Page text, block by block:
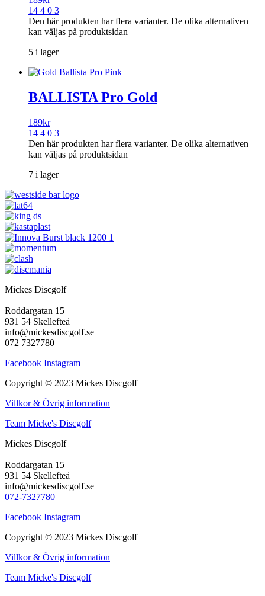
14 4 0 3
Den här produkten har flera varianter. De olika alternativen
kan väljas på produktsidan
5 i lager
BALLISTA Pro Gold
189kr
14 4 0 3
Den här produkten har flera varianter. De olika alternativen
kan väljas på produktsidan
7 i lager
Mickes Discgolf
Roddargatan 15
931 54 Skellefteå
info@mickesdiscgolf.se
072 7327780
Facebook Instagram
Copyright © 2023 Mickes Discgolf
Villkor & Övrig information
Team Micke's Discgolf
Mickes Discgolf
Roddargatan 15
931 54 Skellefteå
info@mickesdiscgolf.se
072-7327780
Facebook Instagram
Copyright © 2023 Mickes Discgolf
Villkor & Övrig information
Team Micke's Discgolf